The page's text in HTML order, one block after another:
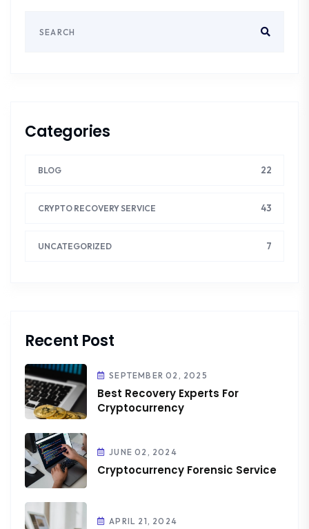
Categories
BLOG 22
CRYPTO RECOVERY SERVICE 43
UNCATEGORIZED 7
Recent Post
SEPTEMBER 02, 2025
Best Recovery Experts For
Cryptocurrency
JUNE 02, 2024
Cryptocurrency Forensic Service
APRIL 21, 2024